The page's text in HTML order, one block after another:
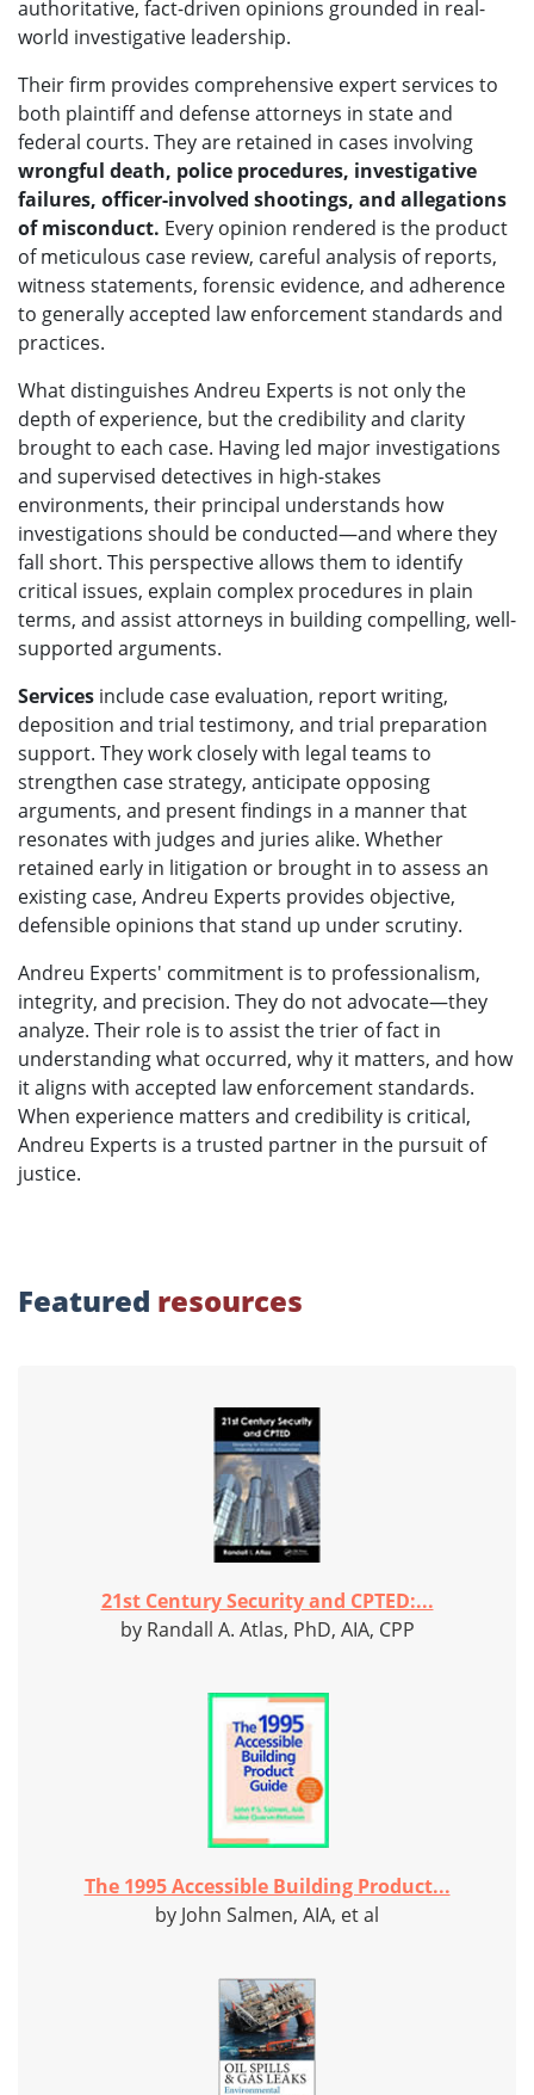
authoritative, fact-driven opinions grounded in real-
world investigative leadership.
Their firm provides comprehensive expert services to
both plaintiff and defense attorneys in state and
federal courts. They are retained in cases involving
wrongful death, police procedures, investigative
failures, officer-involved shootings, and allegations
of misconduct. Every opinion rendered is the product
of meticulous case review, careful analysis of reports,
witness statements, forensic evidence, and adherence
to generally accepted law enforcement standards and
practices.
What distinguishes Andreu Experts is not only the
depth of experience, but the credibility and clarity
brought to each case. Having led major investigations
and supervised detectives in high-stakes
environments, their principal understands how
investigations should be conducted—and where they
fall short. This perspective allows them to identify
critical issues, explain complex procedures in plain
terms, and assist attorneys in building compelling, well-
supported arguments.
Services include case evaluation, report writing,
deposition and trial testimony, and trial preparation
support. They work closely with legal teams to
strengthen case strategy, anticipate opposing
arguments, and present findings in a manner that
resonates with judges and juries alike. Whether
retained early in litigation or brought in to assess an
existing case, Andreu Experts provides objective,
defensible opinions that stand up under scrutiny.
Andreu Experts' commitment is to professionalism,
integrity, and precision. They do not advocate—they
analyze. Their role is to assist the trier of fact in
understanding what occurred, why it matters, and how
it aligns with accepted law enforcement standards.
When experience matters and credibility is critical,
Andreu Experts is a trusted partner in the pursuit of
justice.
Featured resources
21st Century Security and CPTED:...
by Randall A. Atlas, PhD, AIA, CPP
The 1995 Accessible Building Product...
by John Salmen, AIA, et al